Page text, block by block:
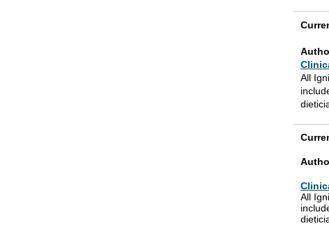
All
All